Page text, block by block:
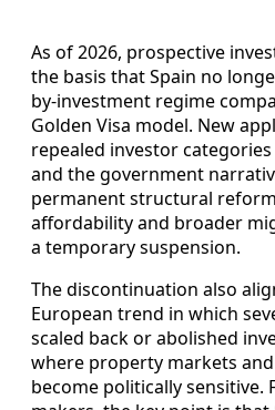
As of 2026, prospective
the basis that Spain no
by-investment regime
Golden Visa model. New
repealed investor
and the government
permanent structural
affordability and broader
a temporary suspension.
The discontinuation also
European trend in which
scaled back or abolished
where property markets
become politically sensitive.